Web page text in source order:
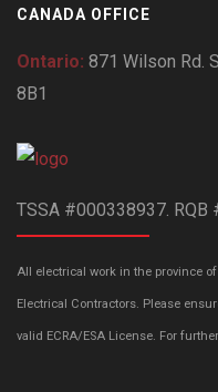
CANADA OFFICE
Ontario: 871 Wilson Rd.
8B1
TSSA #000338937. RQB
All electrical work in the province
Electrical Contractors. Please
valid ECRA/ESA License. For